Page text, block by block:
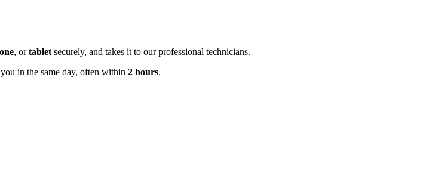
, ortablet securely, and takes it to our professional technicians.
in the same day, often within 2 hours.